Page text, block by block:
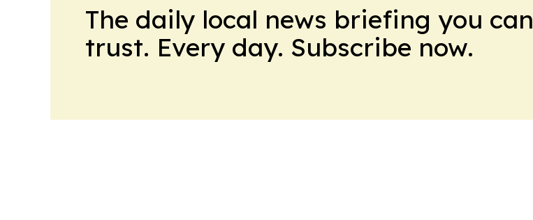
The daily local news briefing you can
trust. Every day. Subscribe now.